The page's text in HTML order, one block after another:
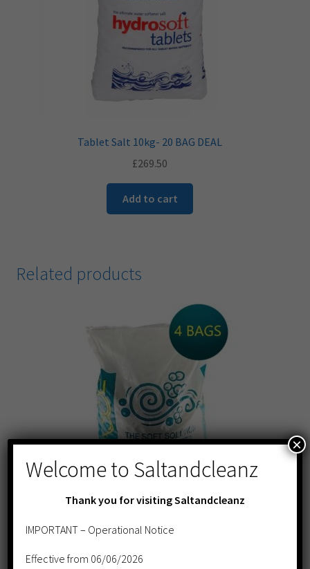
Tablet Salt 10kg- 20 BAG DEAL
£269.50
Add to cart
Related products
Welcome to Saltandcleanz
Thank you for visiting Saltandcleanz
IMPORTANT – Operational Notice
Effective from 06/06/2026
×